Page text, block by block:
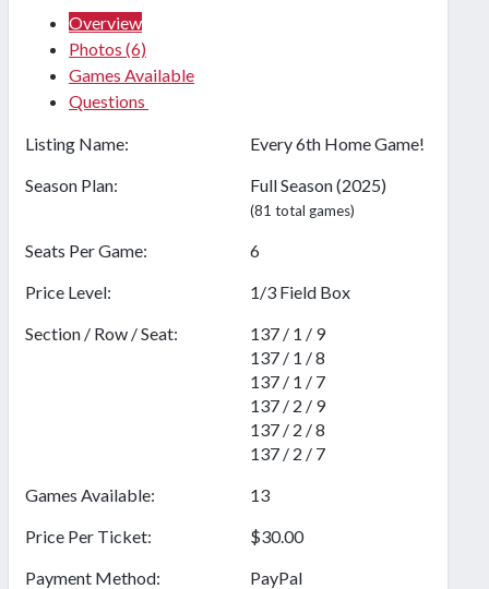
Overview
Photos (6)
Games Available
Questions
Listing Name:
Every 6th Home Game!
Season Plan:
Full Season (2025)
(81 total games)
Seats Per Game:
6
Price Level:
1/3 Field Box
Section / Row / Seat:
137 / 1 / 9
137 / 1 / 8
137 / 1 / 7
137 / 2 / 9
137 / 2 / 8
137 / 2 / 7
Games Available:
13
Price Per Ticket:
$30.00
Payment Method:
PayPal